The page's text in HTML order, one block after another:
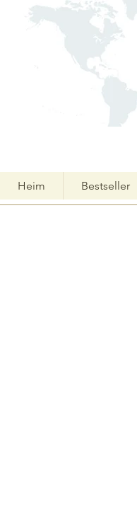
Heim Bestseller